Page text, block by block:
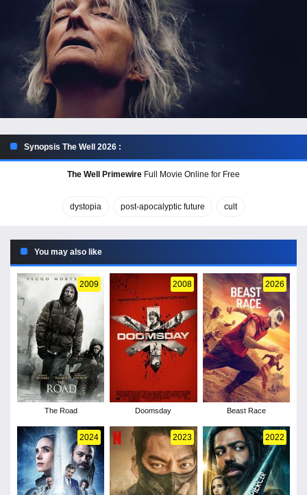
Synopsis The Well 2026 :
The Well Primewire Full Movie Online for Free
dystopia post-apocalyptic future cult
You may also like
2009
The Road
2008
Doomsday
2026
Beast Race
2024 2023 2022